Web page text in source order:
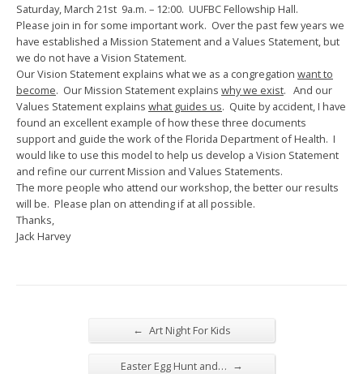
Saturday, March 21st 9a.m. – 12:00. UUFBC Fellowship Hall.
Please join in for some important work. Over the past few years we
have established a Mission Statement and a Values Statement, but
we do not have a Vision Statement.
Our Vision Statement explains what we as a congregation want to
become. Our Mission Statement explains why we exist. And our
Values Statement explains what guides us. Quite by accident, I have
found an excellent example of how these three documents
support and guide the work of the Florida Department of Health. I
would like to use this model to help us develop a Vision Statement
and refine our current Mission and Values Statements.
The more people who attend our workshop, the better our results
will be. Please plan on attending if at all possible.
Thanks,
Jack Harvey
← Art Night For Kids
Easter Egg Hunt and… →